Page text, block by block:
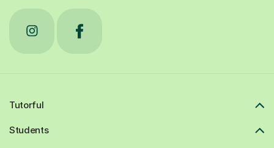
Tutorful
Students